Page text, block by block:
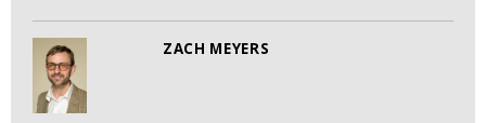
ZACH MEYERS